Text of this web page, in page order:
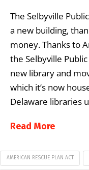
The Selbyville
a new building,
money. Thanks to
the Selbyville
new library and
which it’s now
Delaware libraries
Read More
AMERICAN RESCUE PLAN ACT